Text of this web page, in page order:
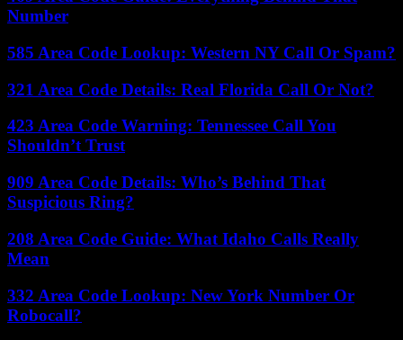
Number
585 Area Code Lookup: Western NY Call Or Spam?
321 Area Code Details: Real Florida Call Or Not?
423 Area Code Warning: Tennessee Call You
Shouldn’t Trust
909 Area Code Details: Who’s Behind That
Suspicious Ring?
208 Area Code Guide: What Idaho Calls Really
Mean
332 Area Code Lookup: New York Number Or
Robocall?